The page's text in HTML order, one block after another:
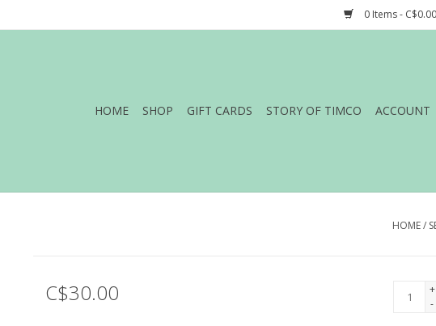
0 Items - C$0.00
HOME SHOP GIFT CARDS STORY OF TIMCO ACCOUNT
HOME/
C$30.00
+
-